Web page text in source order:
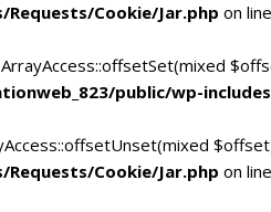
Cookie/Jar.php on line
public/wp-
Cookie/Jar.php on line